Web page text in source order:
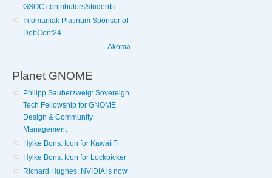
GSOC contributors/students
Infomaniak Platinum Sponsor of
DebConf24
Akoma
Planet GNOME
Philipp Sauberzweig: Sovereign
Tech Fellowship for GNOME
Design & Community
Management
Hylke Bons: Icon for KawaiiFi
Hylke Bons: Icon for Lockpicker
Richard Hughes: NVIDIA is now